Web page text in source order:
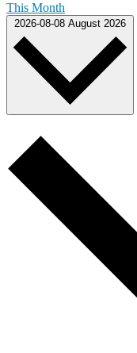
This Month
2026-08-08 August 2026